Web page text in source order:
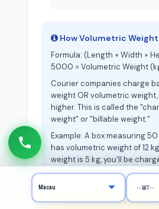
How Volumetric Weight
Formula: (Length × Width ×
5000 = Volumetric Weight
Courier companies charge
weight OR volumetric
higher. This is called the
weight" or "billable weight."
Example: A box measuring
has volumetric weight of 12
weight is 5 kg, you'll be
Tips to Reduce